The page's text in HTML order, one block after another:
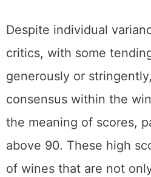
Despite individual
critics, with some
generously or
consensus within the
the meaning of scores,
above 90. These high
of wines that are not